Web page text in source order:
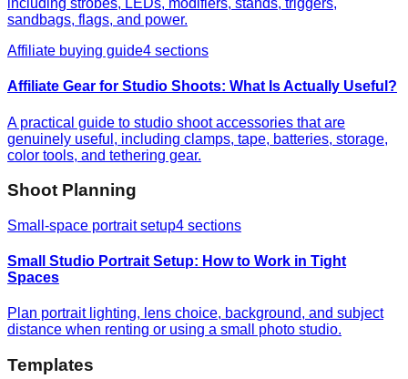
including strobes, LEDs, modifiers, stands, triggers,
sandbags, flags, and power.
Affiliate buying guide4 sections
Affiliate Gear for Studio Shoots: What Is Actually Useful?
A practical guide to studio shoot accessories that are
genuinely useful, including clamps, tape, batteries, storage,
color tools, and tethering gear.
Shoot Planning
Small-space portrait setup4 sections
Small Studio Portrait Setup: How to Work in Tight
Spaces
Plan portrait lighting, lens choice, background, and subject
distance when renting or using a small photo studio.
Templates